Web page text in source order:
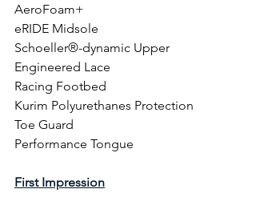
AeroFoam+
eRIDE Midsole
Schoeller®-dynamic Upper
Engineered Lace
Racing Footbed
Kurim Polyurethanes Protection
Toe Guard
Performance Tongue
First Impression